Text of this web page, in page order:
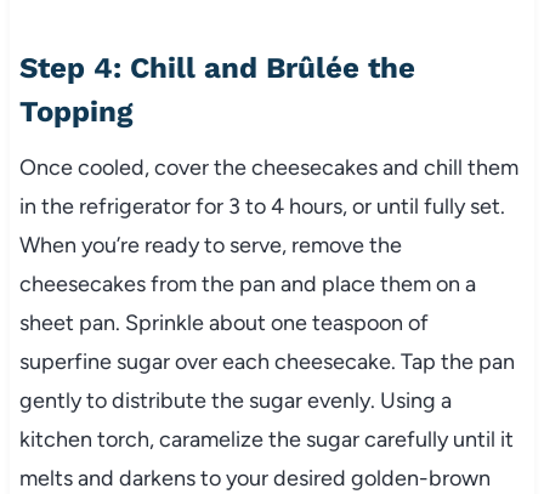
Step 4: Chill and Brûlée the
Topping
Once cooled, cover the cheesecakes and chill them
in the refrigerator for 3 to 4 hours, or until fully set.
When you’re ready to serve, remove the
cheesecakes from the pan and place them on a
sheet pan. Sprinkle about one teaspoon of
superfine sugar over each cheesecake. Tap the pan
gently to distribute the sugar evenly. Using a
kitchen torch, caramelize the sugar carefully until it
melts and darkens to your desired golden-brown